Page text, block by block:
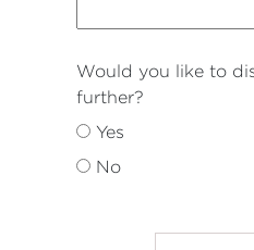
Would you like to
further?
Yes
No